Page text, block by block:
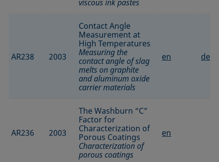
viscous ink pastes
AR238 2003
Contact Angle
Measurement at
High Temperatures
Measuring the
contact angle of slag
melts on graphite
and aluminum oxide
carrier materials
en de
AR236 2003
The Washburn “C”
Factor for
Characterization of
Porous Coatings
Characterization of
porous coatings
en